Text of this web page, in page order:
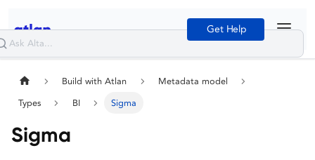
Get Help
Build with Atlan Metadata model
Types BI Sigma
Sigma